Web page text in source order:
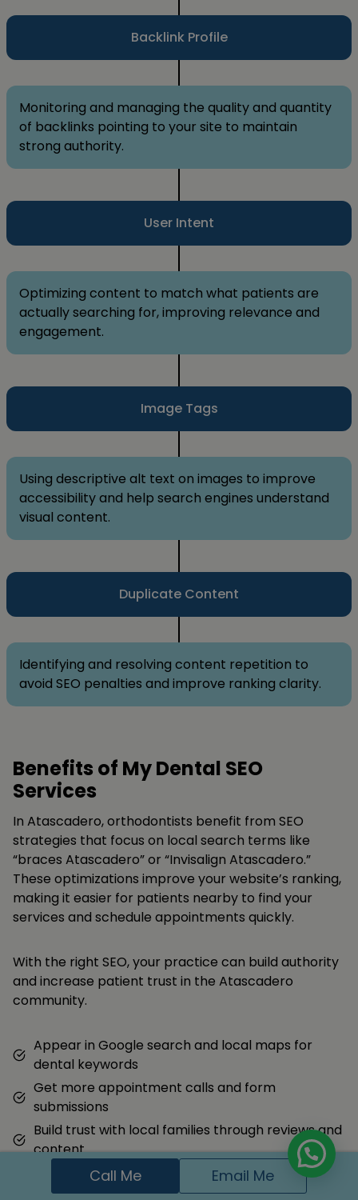
Backlink Profile
Monitoring and managing the quality and quantity
of backlinks pointing to your site to maintain
strong authority.
User Intent
Optimizing content to match what patients are
actually searching for, improving relevance and
engagement.
Image Tags
Using descriptive alt text on images to improve
accessibility and help search engines understand
visual content.
Duplicate Content
Identifying and resolving content repetition to
avoid SEO penalties and improve ranking clarity.
Benefits of My Dental SEO
Services
In Atascadero, orthodontists benefit from SEO
strategies that focus on local search terms like
“braces Atascadero” or “Invisalign Atascadero.”
These optimizations improve your website’s ranking,
making it easier for patients nearby to find your
services and schedule appointments quickly.
With the right SEO, your practice can build authority
and increase patient trust in the Atascadero
community.
Appear in Google search and local maps for
dental keywords
Get more appointment calls and form
submissions
Build trust with local families through reviews and
content
Hire Me
Call Me Email Me